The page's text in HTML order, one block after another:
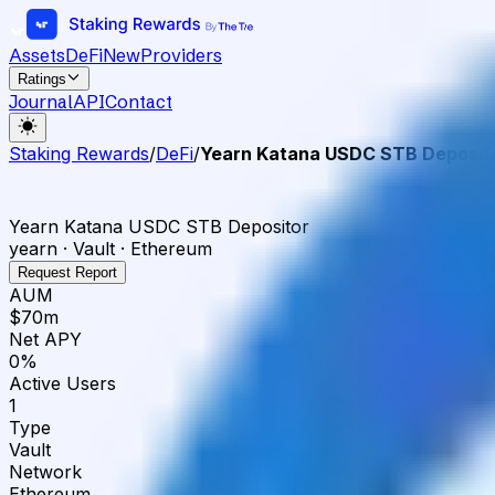
AssetsDeFiNewProviders
Ratings
JournalAPIContact
Staking Rewards/DeFi/Yearn Katana USDC STB
Yearn Katana USDC STB Depositor
yearn · Vault · Ethereum
Request Report
AUM
$70m
Net APY
0%
Active Users
1
Type
Vault
Network